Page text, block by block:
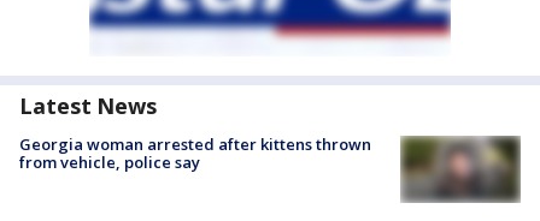
Latest News
Georgia woman arrested after kittens thrown
from vehicle, police say